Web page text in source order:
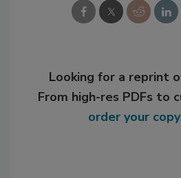
Looking for a reprint
From high-res PDFs to
order your